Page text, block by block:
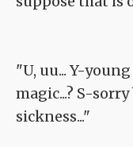
"U, uu... Y-
magic...? S-
sickness..."